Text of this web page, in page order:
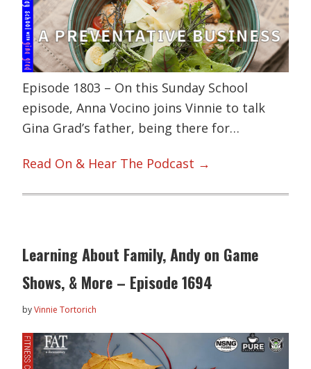
Episode 1803 – On this Sunday School
episode, Anna Vocino joins Vinnie to talk
Gina Grad’s father, being there for…
Read On & Hear The Podcast →
Learning About Family, Andy on Game
Shows, & More – Episode 1694
byVinnie Tortorich